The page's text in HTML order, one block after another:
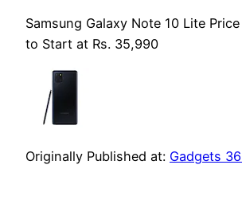
Samsung Galaxy Note 10 Lite
to Start at Rs. 35,990
Originally Published at: Gadgets